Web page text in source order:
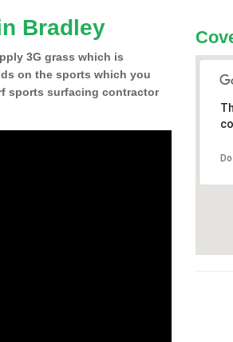
Bradley
3G grass which is
on the sports which you
sports surfacing contractor